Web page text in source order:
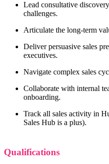
Lead consultative
challenges.
Articulate the long-term
Deliver persuasive sales
executives.
Navigate complex sales
Collaborate with internal
onboarding.
Track all sales activity in
Sales Hub is a plus).
Qualifications